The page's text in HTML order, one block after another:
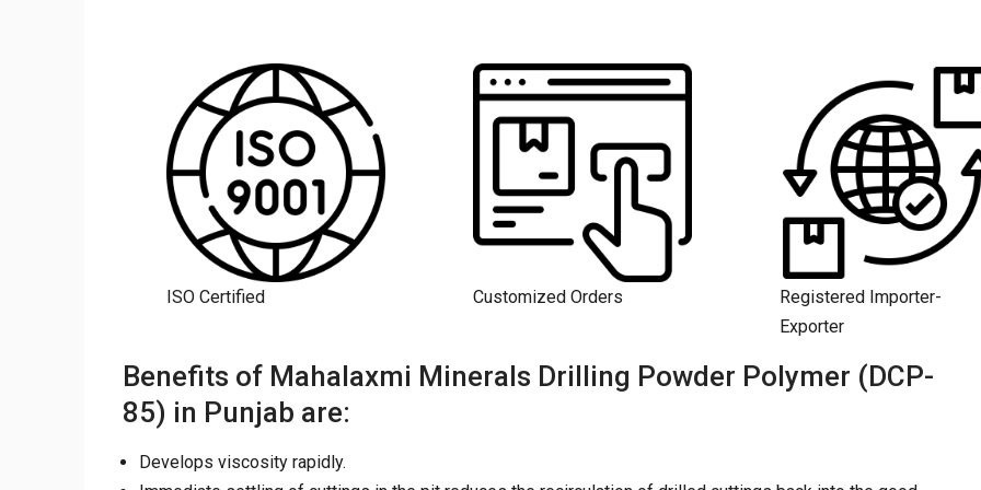
ISO Certified Customized Orders
Registered Importer-
Exporter
Benefits of Mahalaxmi Minerals Drilling Powder Polymer (DCP-
85) in Punjab are:
Develops viscosity rapidly.